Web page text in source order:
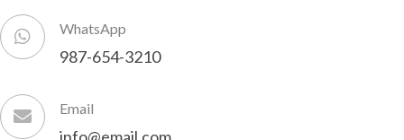
WhatsApp
987-654-3210
Email